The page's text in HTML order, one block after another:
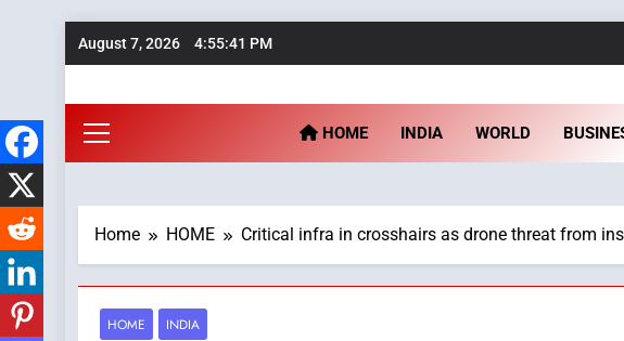
Skip
August 7, 2026 4:55:42 PM
Fusion
HOME INDIA WORLD
Home HOME Critical infra in crosshairs as drone threat from
HOME INDIA